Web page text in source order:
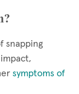
snapping
symptoms of